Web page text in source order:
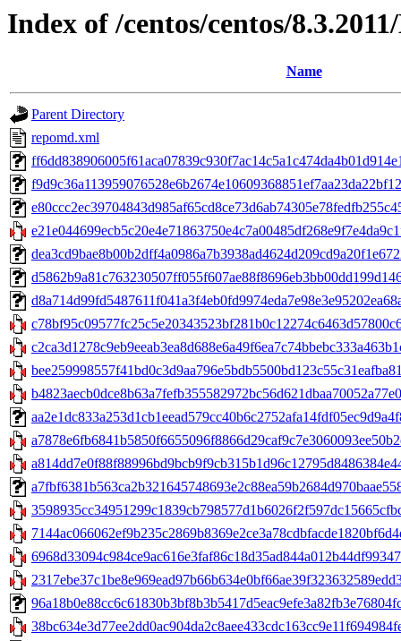
Index of /centos/centos/
Name
Parent Directory
repomd.xml